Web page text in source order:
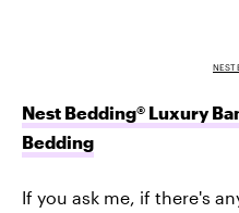
NEST
Nest Bedding® Luxury
Bedding
If you ask me, if there's